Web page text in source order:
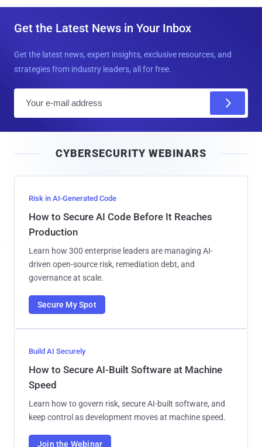
Get the Latest News in Your Inbox
Get the latest news, expert insights, exclusive resources, and
strategies from industry leaders, all for free.
l
CYBERSECURITY WEBINARS
Risk in AI-Generated Code
How to Secure AI Code Before It Reaches
Production
Learn how 300 enterprise leaders are managing AI-
driven open-source risk, remediation debt, and
governance at scale.
Secure My Spot
Build AI Securely
How to Secure AI-Built Software at Machine
Speed
Learn how to govern risk, secure AI-built software, and
keep control as development moves at machine speed.
Join the Webinar